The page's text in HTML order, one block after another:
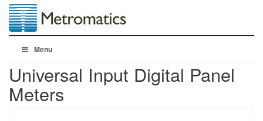
Menu
Universal Input Digital Panel
Meters